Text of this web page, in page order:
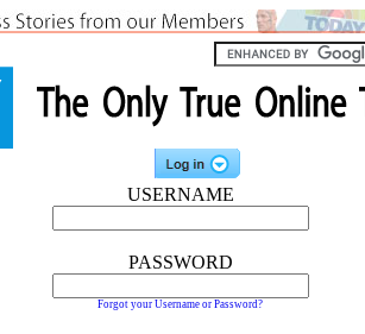
USERNAME
PASSWORD
Forgot your Username or Password?